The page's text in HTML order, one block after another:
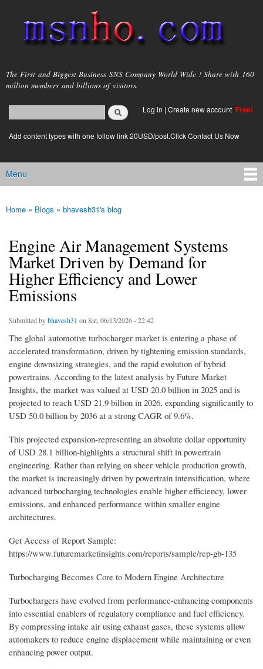
main
content
msnho.com
The First and Biggest Business SNS Company World Wide ! Share with 160
million members and billions of visitors.
Search form
login link
Log in | Create new account Free!
Add content types with one follow link 20USD/post.Click Contact Us Now
Main menu
Menu
You are here
Home » Blogs » bhavesh31's blog
Engine Air Management Systems
Market Driven by Demand for
Higher Efficiency and Lower
Emissions
Submitted bybhavesh31 on Sat, 06/13/2026 - 22:42
The global automotive turbocharger market is entering a phase of
accelerated transformation, driven by tightening emission standards,
engine downsizing strategies, and the rapid evolution of hybrid
powertrains. According to the latest analysis by Future Market
Insights, the market was valued at USD 20.0 billion in 2025 and is
projected to reach USD 21.9 billion in 2026, expanding significantly to
USD 50.0 billion by 2036 at a strong CAGR of 9.6%.
This projected expansion-representing an absolute dollar opportunity
of USD 28.1 billion-highlights a structural shift in powertrain
engineering. Rather than relying on sheer vehicle production growth,
the market is increasingly driven by powertrain intensification, where
advanced turbocharging technologies enable higher efficiency, lower
emissions, and enhanced performance within smaller engine
architectures.
Get Access of Report Sample:
https://www.futuremarketinsights.com/reports/sample/rep-gb-135
Turbocharging Becomes Core to Modern Engine Architecture
Turbochargers have evolved from performance-enhancing components
into essential enablers of regulatory compliance and fuel efficiency.
By compressing intake air using exhaust gases, these systems allow
automakers to reduce engine displacement while maintaining or even
enhancing power output.